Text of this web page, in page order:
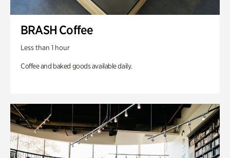
BRASH Coffee
Less than 1 hour
Coffee and baked goods available daily.